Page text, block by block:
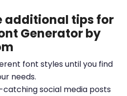
additional tips for
Generator by
font styles until you find
needs.
social media posts